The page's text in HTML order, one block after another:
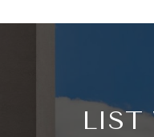
LIST